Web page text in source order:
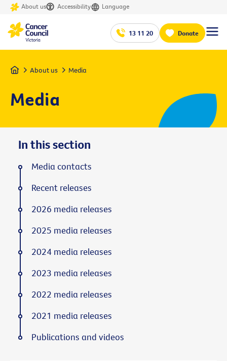
About us Accessibility Language
13 11 20 Donate
Home About us Media
Media
In this section
Media contacts
Recent releases
2026 media releases
2025 media releases
2024 media releases
2023 media releases
2022 media releases
2021 media releases
Publications and videos